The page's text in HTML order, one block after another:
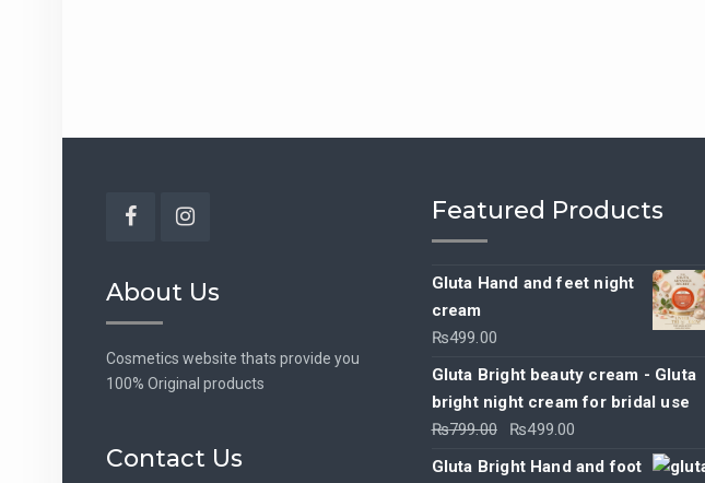
About Us
Cosmetics website thats provide you
100% Original products
Contact Us
Featured Products
Gluta Hand and feet night
cream
₨499.00
Gluta Bright beauty cream - Gluta
bright night cream for bridal use
₨799.00
Original
price
₨499.00
price
Gluta Bright Hand and foot